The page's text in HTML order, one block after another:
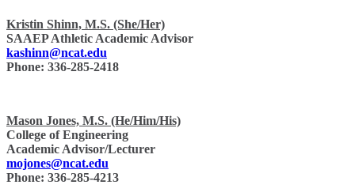
Kristin Shinn, M.S. (She/Her)
SAAEP Athletic Academic Advisor
kashinn@ncat.edu
Phone: 336-285-2418
Mason Jones, M.S. (He/Him/His)
College of Engineering
Academic Advisor/Lecturer
mojones@ncat.edu
Phone: 336-285-4213